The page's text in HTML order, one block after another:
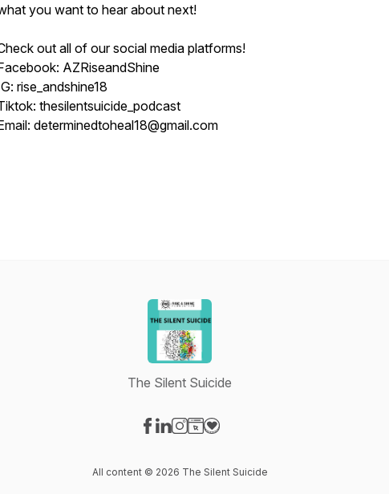
you want to hear about next!
out all of our social media platforms!
AZRiseandShine
rise_andshine18
thesilentsuicide_podcast
determinedtoheal18@gmail.com
The Silent Suicide
All content © 2026 The Silent Suicide